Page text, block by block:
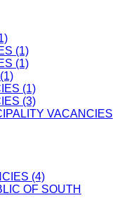
(1)
(1)
(1)
(3)
VACANCIES
(4)
OF SOUTH